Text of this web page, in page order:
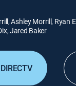
Ashley Morrill, Ryan
Jared Baker